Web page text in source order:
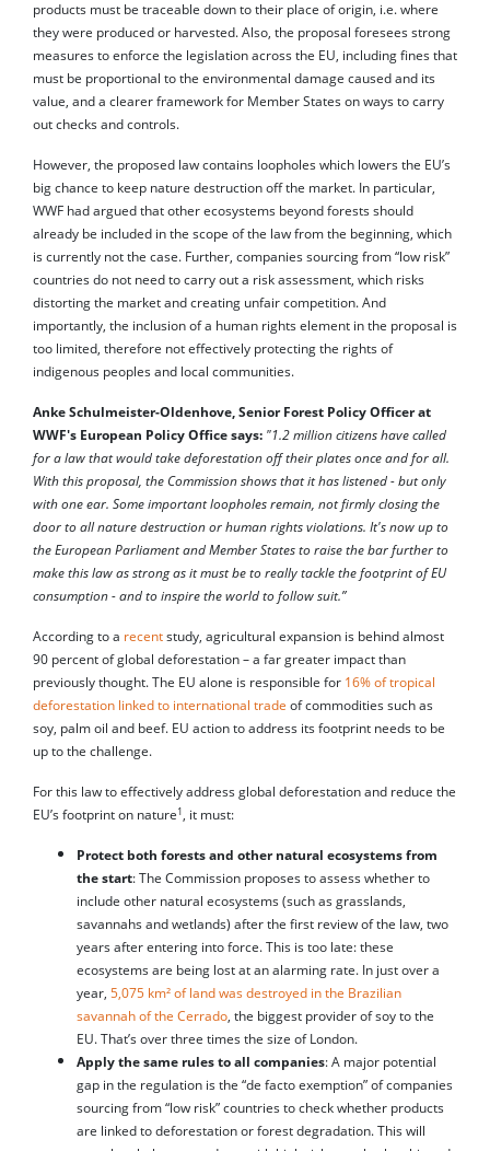
products must be traceable down to their place of origin, i.e. where
they were produced or harvested. Also, the proposal foresees strong
measures to enforce the legislation across the EU, including fines that
must be proportional to the environmental damage caused and its
value, and a clearer framework for Member States on ways to carry
out checks and controls.
However, the proposed law contains loopholes which lowers the EU’s
big chance to keep nature destruction off the market. In particular,
WWF had argued that other ecosystems beyond forests should
already be included in the scope of the law from the beginning, which
is currently not the case. Further, companies sourcing from “low risk”
countries do not need to carry out a risk assessment, which risks
distorting the market and creating unfair competition. And
importantly, the inclusion of a human rights element in the proposal is
too limited, therefore not effectively protecting the rights of
indigenous peoples and local communities.
Anke Schulmeister-Oldenhove, Senior Forest Policy Officer at
WWF's European Policy Office says: "1.2 million citizens have called
for a law that would take deforestation off their plates once and for all.
With this proposal, the Commission shows that it has listened - but only
with one ear. Some important loopholes remain, not firmly closing the
door to all nature destruction or human rights violations. It's now up to
the European Parliament and Member States to raise the bar further to
make this law as strong as it must be to really tackle the footprint of EU
consumption - and to inspire the world to follow suit.”
According to a recent study, agricultural expansion is behind almost
90 percent of global deforestation – a far greater impact than
previously thought. The EU alone is responsible for 16% of tropical
deforestation linked to international trade of commodities such as
soy, palm oil and beef. EU action to address its footprint needs to be
up to the challenge.
For this law to effectively address global deforestation and reduce the
EU’s footprint on nature1, it must:
Protect both forests and other natural ecosystems from
the start: The Commission proposes to assess whether to
include other natural ecosystems (such as grasslands,
savannahs and wetlands) after the first review of the law, two
years after entering into force. This is too late: these
ecosystems are being lost at an alarming rate. In just over a
year, 5,075 km² of land was destroyed in the Brazilian
savannah of the Cerrado, the biggest provider of soy to the
EU. That’s over three times the size of London.
Apply the same rules to all companies: A major potential
gap in the regulation is the “de facto exemption” of companies
sourcing from “low risk” countries to check whether products
are linked to deforestation or forest degradation. This will